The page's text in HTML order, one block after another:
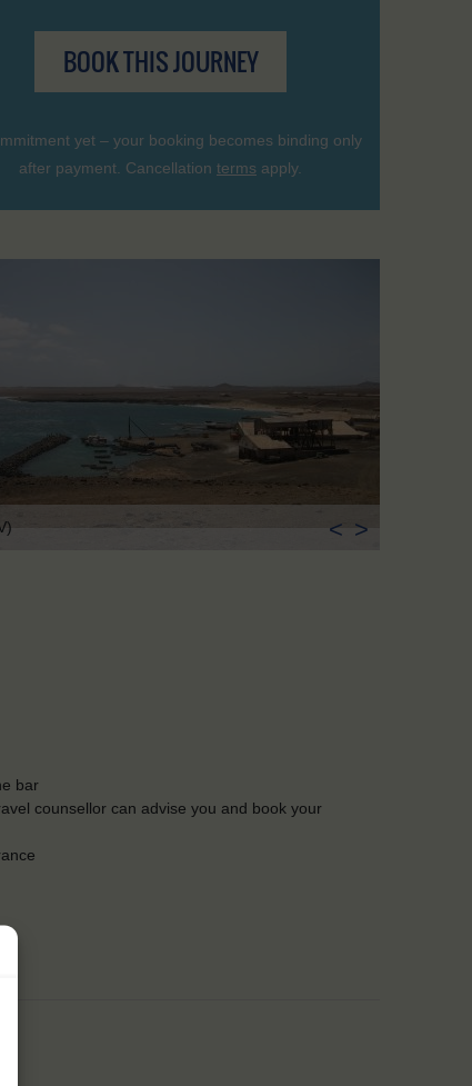
BOOK THIS JOURNEY
yet – your booking becomes binding only
after payment. Cancellation terms apply.
< >
bar
counsellor can advise you and book your